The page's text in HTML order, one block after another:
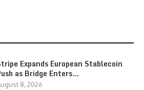
Expands European Stablecoin
as Bridge Enters…
8, 2026